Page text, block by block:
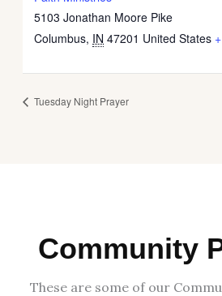
5103 Jonathan Moore Pike
Columbus, IN 47201 United States
Tuesday Night Prayer
Community
These are some of our